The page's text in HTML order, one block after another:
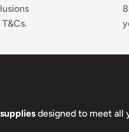
designed to meet all